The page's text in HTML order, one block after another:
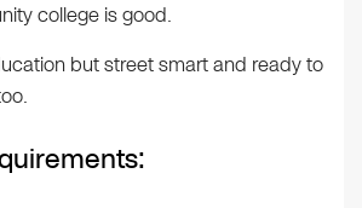
college is good.
but street smart and ready to